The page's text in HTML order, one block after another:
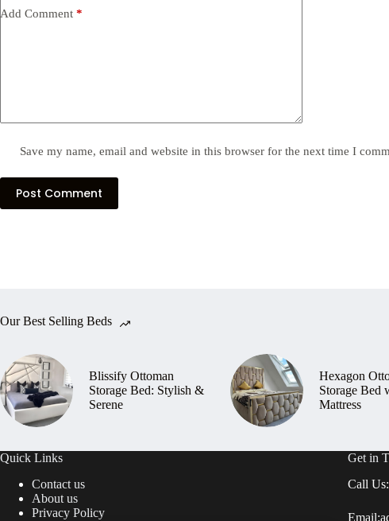
Add Comment *
Save my name, email and website in this browser for the next time I
Post Comment
Our Best Selling Beds
Blissify Ottoman
Storage Bed: Stylish &
Serene
Hexagon
Storage Bed
Mattress
Quick Links
Contact us
About us
Privacy Policy
Get in
Call Us:
Email: